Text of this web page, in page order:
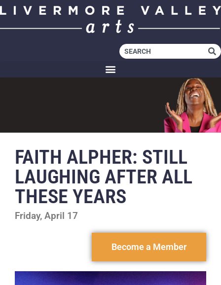
FAITH ALPHER: STILL
LAUGHING AFTER ALL
THESE YEARS
Friday, April 17
Become a Member